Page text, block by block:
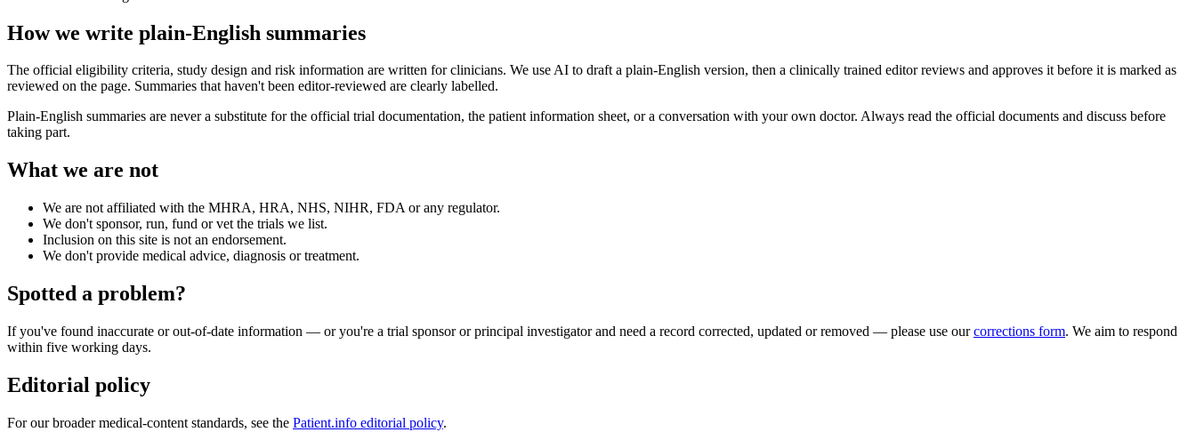
How we write plain-English summaries
The official eligibility criteria, study design and risk information are written for clinicians. We use AI to draft a plain-English version, then a clinically trained editor reviews and approves it before it is marked as
reviewed on the page. Summaries that haven't been editor-reviewed are clearly labelled.
Plain-English summaries are never a substitute for the official trial documentation, the patient information sheet, or a conversation with your own doctor. Always read the official documents and discuss before
taking part.
What we are not
We are not affiliated with the MHRA, HRA, NHS, NIHR, FDA or any regulator.
We don't sponsor, run, fund or vet the trials we list.
Inclusion on this site is not an endorsement.
We don't provide medical advice, diagnosis or treatment.
Spotted a problem?
If you've found inaccurate or out-of-date information — or you're a trial sponsor or principal investigator and need a record corrected, updated or removed — please use our corrections form. We aim to respond
within five working days.
Editorial policy
For our broader medical-content standards, see the Patient.info editorial policy.